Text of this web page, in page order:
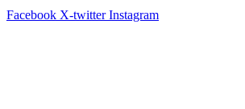
Facebook X-twitter Instagram